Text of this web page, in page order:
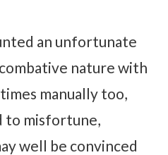
an unfortunate
nature with
manually too,
to misfortune,
well be convinced